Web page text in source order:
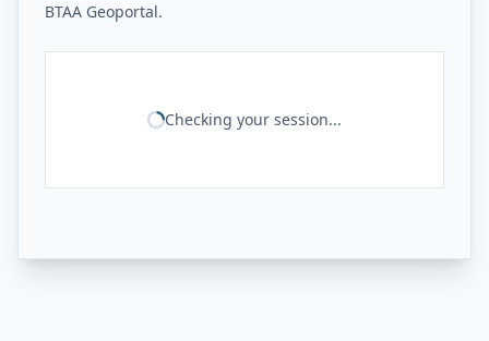
BTAA Geoportal.
Checking your session...